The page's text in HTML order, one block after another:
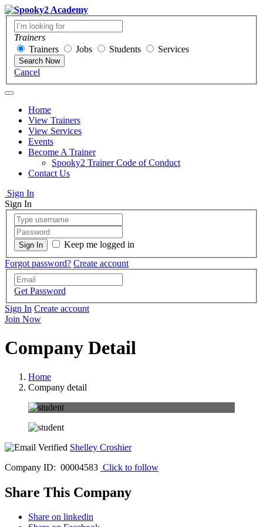
Trainers
Trainers
Jobs Students Services
Search Now
Cancel
Home
View Trainers
View Services
Events
Become A Trainer
Spooky2 Trainer Code of Conduct
Contact Us
Sign In
Sign In
Keep me logged in
Forgot password? Create account
Get Password
Sign In Create account
Join Now
Company Detail
Home
Company detail
Shelley Croshier
Company ID: 00004583 Click to follow
Share This Company
Share on linkedin